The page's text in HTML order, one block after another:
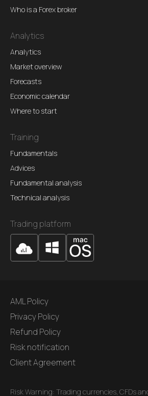
Who is a Forex broker
Analytics
Analytics
Market overview
Forecasts
Economic calendar
Where to start
Training
Fundamentals
Advices
Fundamental analysis
Technical analysis
Trading platform
AML Policy
Privacy Policy
Refund Policy
Risk notification
Client Agreement
Risk Warning: Trading currencies, CFDs